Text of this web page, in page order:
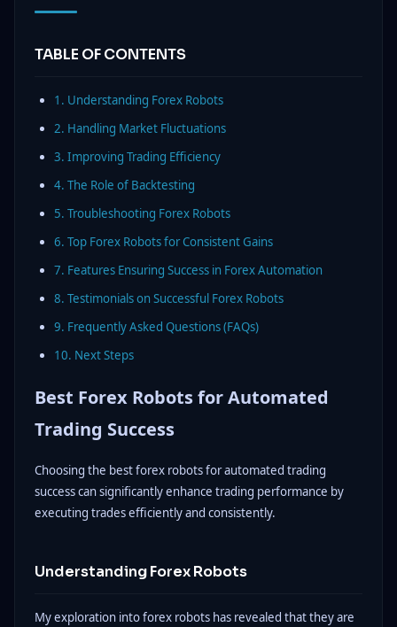
TABLE OF CONTENTS
1. Understanding Forex Robots
2. Handling Market Fluctuations
3. Improving Trading Efficiency
4. The Role of Backtesting
5. Troubleshooting Forex Robots
6. Top Forex Robots for Consistent Gains
7. Features Ensuring Success in Forex Automation
8. Testimonials on Successful Forex Robots
9. Frequently Asked Questions (FAQs)
10. Next Steps
Best Forex Robots for Automated
Trading Success
Choosing the best forex robots for automated trading
success can significantly enhance trading performance by
executing trades efficiently and consistently.
Understanding Forex Robots
My exploration into forex robots has revealed that they are